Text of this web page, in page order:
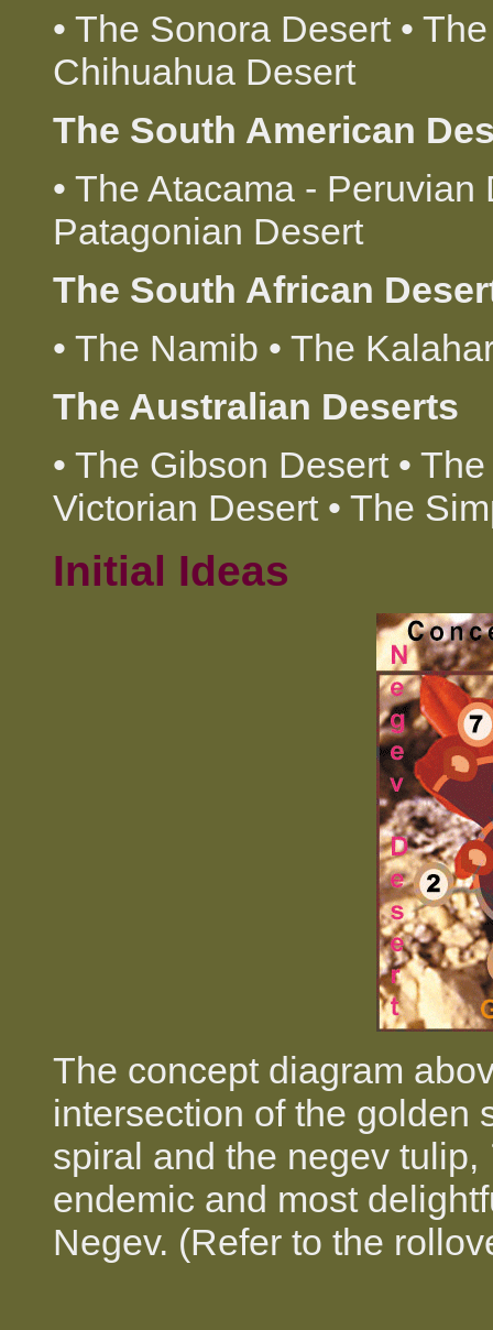
• The Sonora Desert •
Chihuahua Desert
The South American
• The Atacama - Peruvian
Patagonian Desert
The South African
• The Namib • The
The Australian Deserts
• The Gibson Desert •
Victorian Desert • The
Initial Ideas
The concept diagram
intersection of the golden
spiral and the negev tulip,
endemic and most
Negev. (Refer to the